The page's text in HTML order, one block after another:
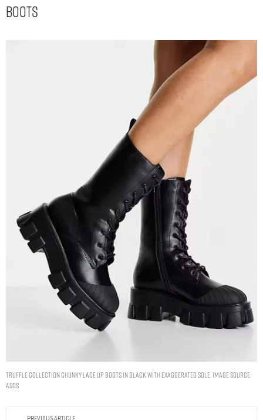
Boots
Truffle Collection chunky lace up boots in black with exaggerated sole. Image Source:
ASOS
PREVIOUS ARTICLE